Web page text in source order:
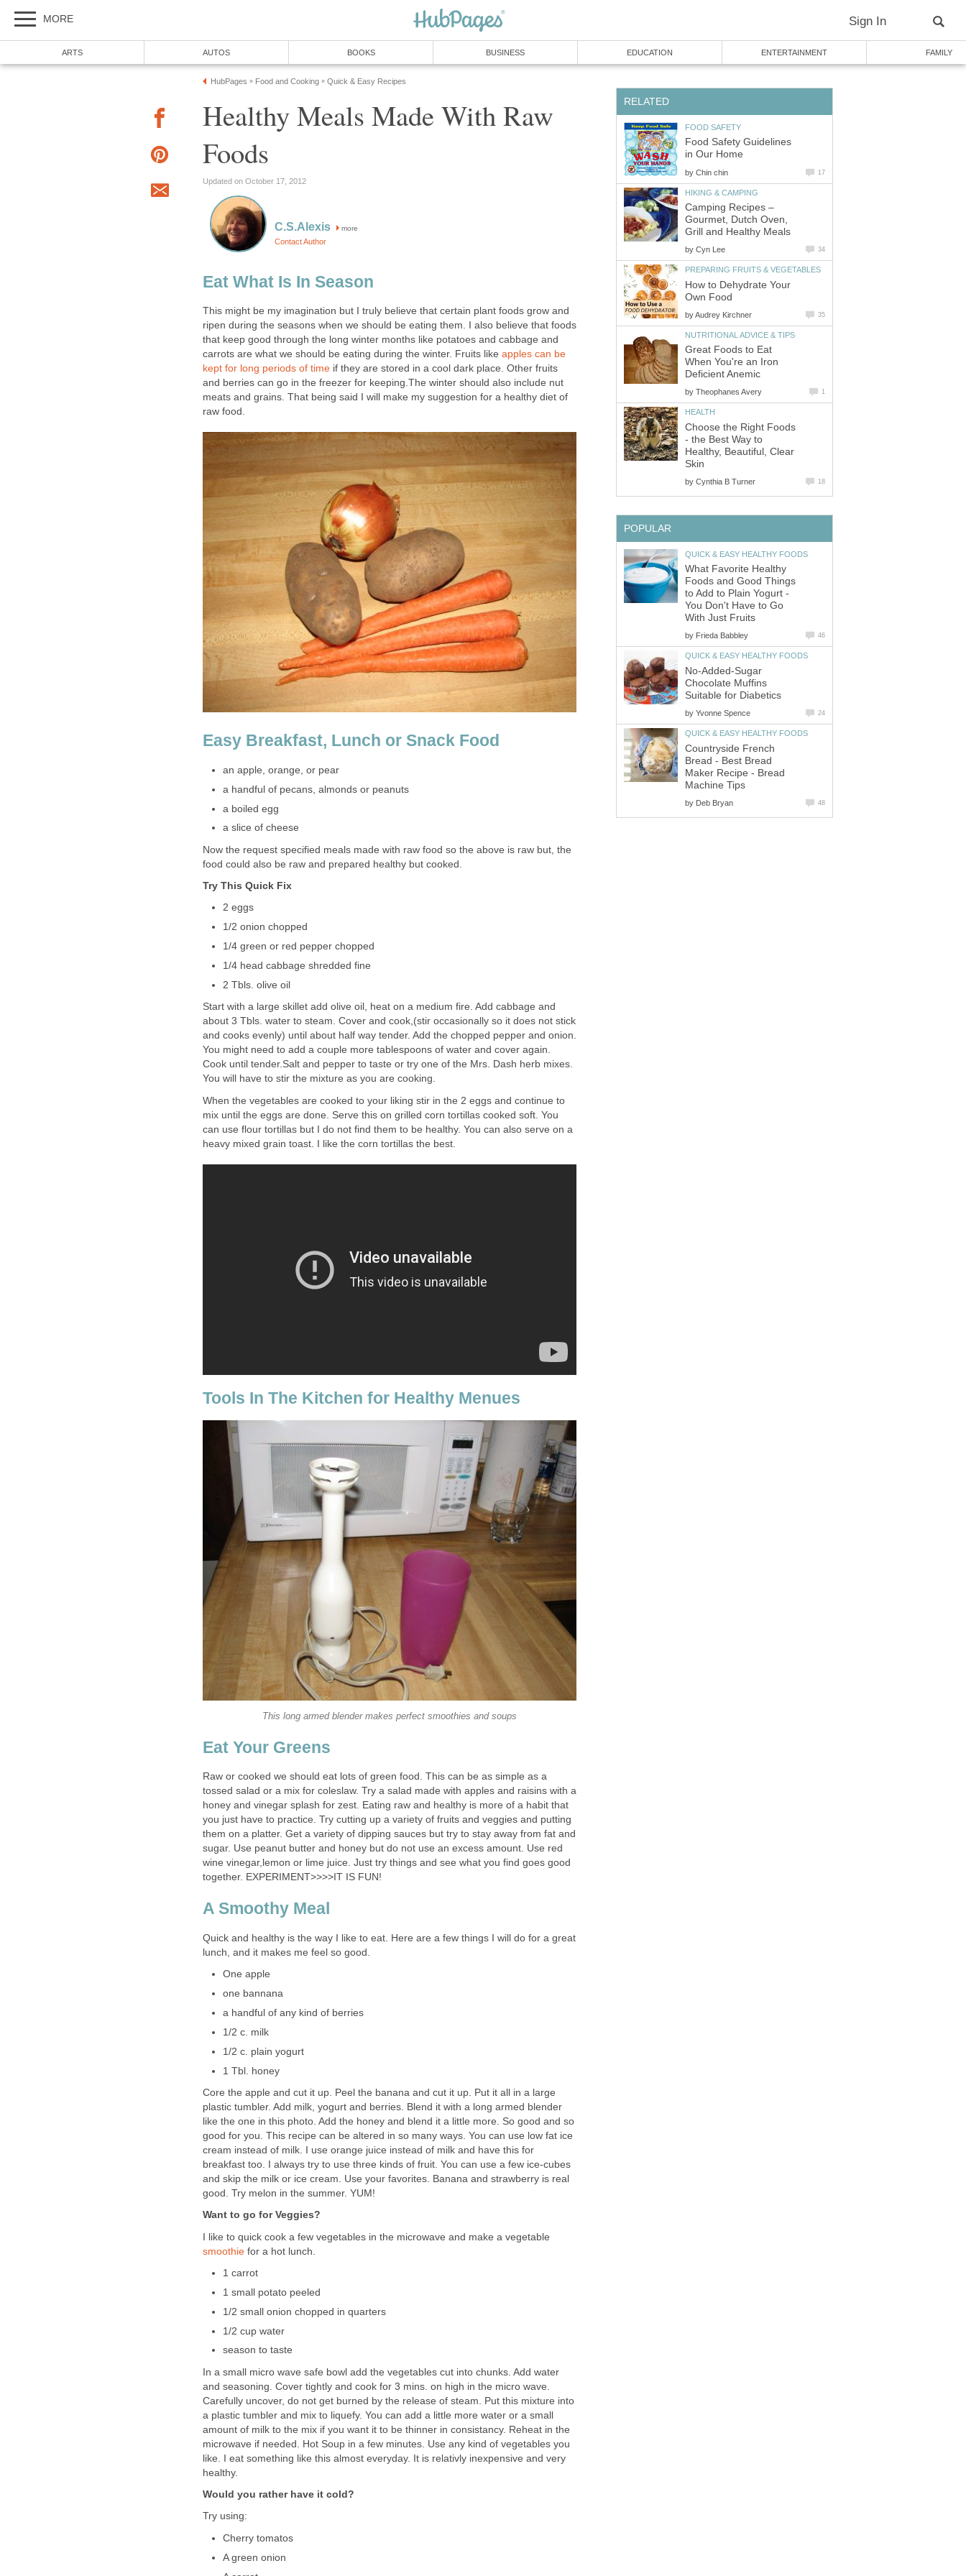
MORE Sign In
ARTS AUTOS BOOKS BUSINESS EDUCATION ENTERTAINMENT FAMILY
HubPages » Food and Cooking » Quick & Easy Recipes
Healthy Meals Made With Raw
Foods
Updated on October 17, 2012
C.S.Alexis more
Contact Author
Eat What Is In Season
This might be my imagination but I truly believe that certain plant foods grow and
ripen during the seasons when we should be eating them. I also believe that foods
that keep good through the long winter months like potatoes and cabbage and
carrots are what we should be eating during the winter. Fruits like apples can be
kept for long periods of time if they are stored in a cool dark place. Other fruits
and berries can go in the freezer for keeping.The winter should also include nut
meats and grains. That being said I will make my suggestion for a healthy diet of
raw food.
Easy Breakfast, Lunch or Snack Food
an apple, orange, or pear
a handful of pecans, almonds or peanuts
a boiled egg
a slice of cheese
Now the request specified meals made with raw food so the above is raw but, the
food could also be raw and prepared healthy but cooked.
Try This Quick Fix
2 eggs
1/2 onion chopped
1/4 green or red pepper chopped
1/4 head cabbage shredded fine
2 Tbls. olive oil
Start with a large skillet add olive oil, heat on a medium fire. Add cabbage and
about 3 Tbls. water to steam. Cover and cook,(stir occasionally so it does not stick
and cooks evenly) until about half way tender. Add the chopped pepper and onion.
You might need to add a couple more tablespoons of water and cover again.
Cook until tender.Salt and pepper to taste or try one of the Mrs. Dash herb mixes.
You will have to stir the mixture as you are cooking.
When the vegetables are cooked to your liking stir in the 2 eggs and continue to
mix until the eggs are done. Serve this on grilled corn tortillas cooked soft. You
can use flour tortillas but I do not find them to be healthy. You can also serve on a
heavy mixed grain toast. I like the corn tortillas the best.
Tools In The Kitchen for Healthy Menues
This long armed blender makes perfect smoothies and soups
Eat Your Greens
Raw or cooked we should eat lots of green food. This can be as simple as a
tossed salad or a mix for coleslaw. Try a salad made with apples and raisins with a
honey and vinegar splash for zest. Eating raw and healthy is more of a habit that
you just have to practice. Try cutting up a variety of fruits and veggies and putting
them on a platter. Get a variety of dipping sauces but try to stay away from fat and
sugar. Use peanut butter and honey but do not use an excess amount. Use red
wine vinegar,lemon or lime juice. Just try things and see what you find goes good
together. EXPERIMENT>>>>IT IS FUN!
A Smoothy Meal
Quick and healthy is the way I like to eat. Here are a few things I will do for a great
lunch, and it makes me feel so good.
One apple
one bannana
a handful of any kind of berries
1/2 c. milk
1/2 c. plain yogurt
1 Tbl. honey
Core the apple and cut it up. Peel the banana and cut it up. Put it all in a large
plastic tumbler. Add milk, yogurt and berries. Blend it with a long armed blender
like the one in this photo. Add the honey and blend it a little more. So good and so
good for you. This recipe can be altered in so many ways. You can use low fat ice
cream instead of milk. I use orange juice instead of milk and have this for
breakfast too. I always try to use three kinds of fruit. You can use a few ice-cubes
and skip the milk or ice cream. Use your favorites. Banana and strawberry is real
good. Try melon in the summer. YUM!
Want to go for Veggies?
I like to quick cook a few vegetables in the microwave and make a vegetable
smoothie for a hot lunch.
1 carrot
1 small potato peeled
1/2 small onion chopped in quarters
1/2 cup water
season to taste
In a small micro wave safe bowl add the vegetables cut into chunks. Add water
and seasoning. Cover tightly and cook for 3 mins. on high in the micro wave.
Carefully uncover, do not get burned by the release of steam. Put this mixture into
a plastic tumbler and mix to liquefy. You can add a little more water or a small
amount of milk to the mix if you want it to be thinner in consistancy. Reheat in the
microwave if needed. Hot Soup in a few minutes. Use any kind of vegetables you
like. I eat something like this almost everyday. It is relativly inexpensive and very
healthy.
Would you rather have it cold?
Try using:
Cherry tomatos
A green onion
RELATED
FOOD SAFETY
Food Safety Guidelines
in Our Home
by Chin chin 17
HIKING & CAMPING
Camping Recipes –
Gourmet, Dutch Oven,
Grill and Healthy Meals
by Cyn Lee 34
PREPARING FRUITS & VEGETABLES
How to Dehydrate Your
Own Food
byAudrey Kirchner 35
NUTRITIONAL ADVICE & TIPS
Great Foods to Eat
When You're an Iron
Deficient Anemic
by Theophanes Avery 1
HEALTH
Choose the Right Foods
- the Best Way to
Healthy, Beautiful, Clear
Skin
by Cynthia B Turner 18
POPULAR
QUICK & EASY HEALTHY FOODS
What Favorite Healthy
Foods and Good Things
to Add to Plain Yogurt -
You Don't Have to Go
With Just Fruits
by Frieda Babbley 46
QUICK & EASY HEALTHY FOODS
No-Added-Sugar
Chocolate Muffins
Suitable for Diabetics
by Yvonne Spence 24
QUICK & EASY HEALTHY FOODS
Countryside French
Bread - Best Bread
Maker Recipe - Bread
Machine Tips
by Deb Bryan 48